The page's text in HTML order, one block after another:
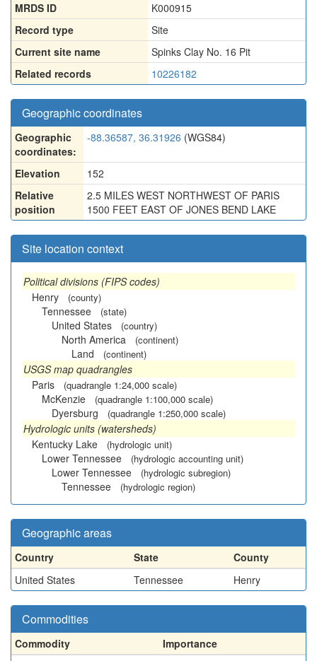
MRDS ID
K000915
Record type
Site
Current site name
Spinks Clay No. 16 Pit
Related records
10226182
Geographic coordinates
Geographic
coordinates:
-88.36587, 36.31926 (WGS84)
Elevation
152
Relative
position
2.5 MILES WEST NORTHWEST OF PARIS
1500 FEET EAST OF JONES BEND LAKE
Site location context
Political divisions (FIPS codes)
Henry
(county)
Tennessee (state)
United States (country)
North America (continent)
Land (continent)
USGS map quadrangles
Paris
(quadrangle 1:24,000 scale)
McKenzie (quadrangle 1:100,000 scale)
Dyersburg (quadrangle 1:250,000 scale)
Hydrologic units (watersheds)
Kentucky Lake
(hydrologic unit)
Lower Tennessee (hydrologic accounting unit)
Lower Tennessee (hydrologic subregion)
Tennessee (hydrologic region)
Geographic areas
Country State
County
United States
Tennessee Henry
Commodities
Commodity
Importance